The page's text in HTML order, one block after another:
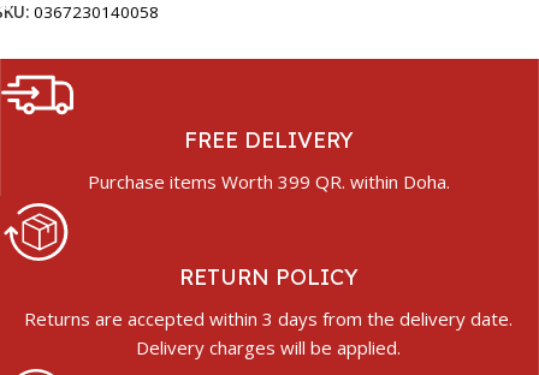
0367230140058
FREE DELIVERY
Purchase items Worth 399 QR. within Doha.
RETURN POLICY
Returns are accepted within 3 days from the delivery date.
Delivery charges will be applied.